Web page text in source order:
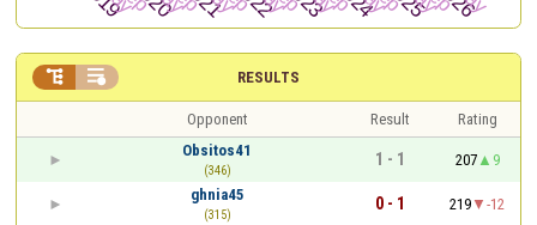
RESULTS
 
Opponent Result
Rating
Obsitos41
(346)
1 - 1 207
9
ghnia45
(315)
0 - 1 219
-12